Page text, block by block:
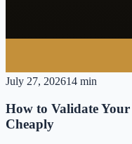
July 27, 202614 min
How to Validate
Cheaply